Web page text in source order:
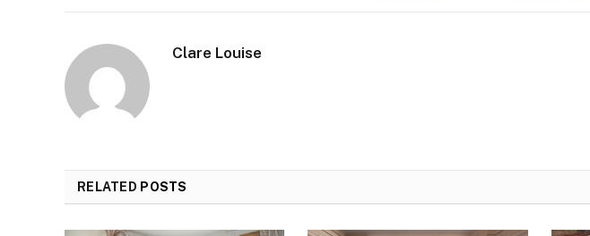
Clare Louise
RELATED POSTS